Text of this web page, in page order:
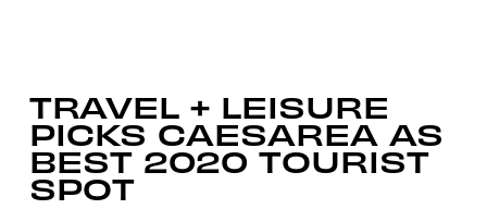
TRAVEL + LEISURE
PICKS CAESAREA AS
BEST 2020 TOURIST
SPOT